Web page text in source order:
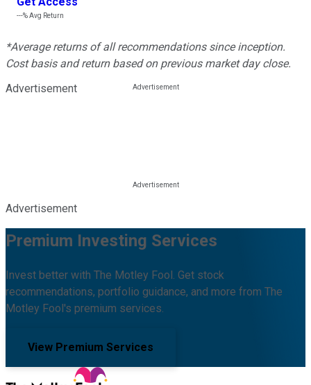
---%Avg Return
*Average returns of all recommendations since inception.
Cost basis and return based on previous market day close.
Advertisement
Advertisement
Premium Investing Services
Invest better with The Motley Fool. Get stock
recommendations, portfolio guidance, and more from The
Motley Fool's premium services.
View Premium Services